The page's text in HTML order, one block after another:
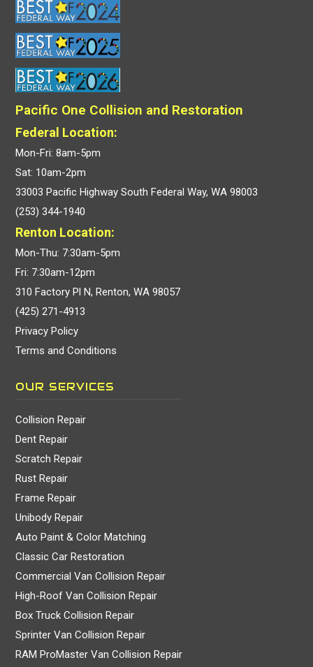
Pacific One Collision and Restoration
Federal Location:
Mon-Fri: 8am-5pm
Sat: 10am-2pm
33003 Pacific Highway South Federal Way, WA 98003
(253) 344-1940
Renton Location:
Mon-Thu: 7:30am-5pm
Fri: 7:30am-12pm
310 Factory Pl N, Renton, WA 98057
(425) 271-4913
Privacy Policy
Terms and Conditions
OUR SERVICES
Collision Repair
Dent Repair
Scratch Repair
Rust Repair
Frame Repair
Unibody Repair
Auto Paint & Color Matching
Classic Car Restoration
Commercial Van Collision Repair
High-Roof Van Collision Repair
Box Truck Collision Repair
Sprinter Van Collision Repair
RAM ProMaster Van Collision Repair